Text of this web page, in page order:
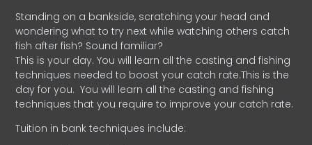
Standing on a bankside, scratching your head and
wondering what to try next while watching others catch
fish after fish? Sound familiar?
This is your day. You will learn all the casting and fishing
techniques needed to boost your catch rate.This is the
day for you. You will learn all the casting and fishing
techniques that you require to improve your catch rate.
Tuition in bank techniques include: